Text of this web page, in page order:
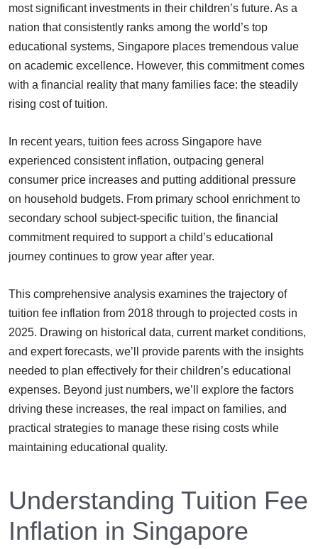
most significant investments in their children’s future. As a
nation that consistently ranks among the world’s top
educational systems, Singapore places tremendous value
on academic excellence. However, this commitment comes
with a financial reality that many families face: the steadily
rising cost of tuition.
In recent years, tuition fees across Singapore have
experienced consistent inflation, outpacing general
consumer price increases and putting additional pressure
on household budgets. From primary school enrichment to
secondary school subject-specific tuition, the financial
commitment required to support a child’s educational
journey continues to grow year after year.
This comprehensive analysis examines the trajectory of
tuition fee inflation from 2018 through to projected costs in
2025. Drawing on historical data, current market conditions,
and expert forecasts, we’ll provide parents with the insights
needed to plan effectively for their children’s educational
expenses. Beyond just numbers, we’ll explore the factors
driving these increases, the real impact on families, and
practical strategies to manage these rising costs while
maintaining educational quality.
Understanding Tuition Fee
Inflation in Singapore